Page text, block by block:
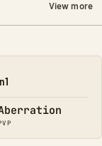
View more